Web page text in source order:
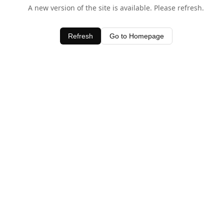
A new version of the site is available. Please refresh.
Refresh Go to Homepage